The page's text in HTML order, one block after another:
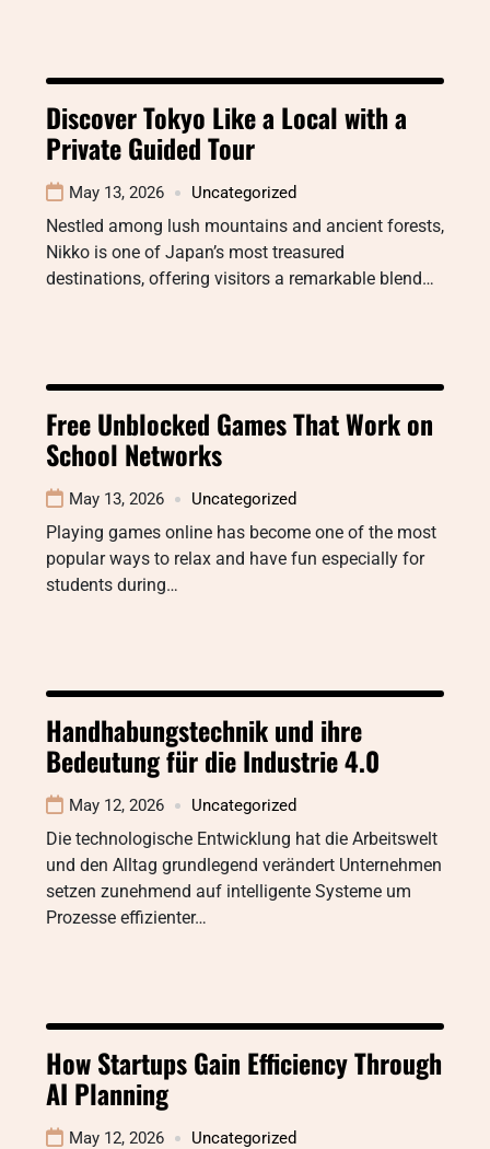
Discover Tokyo Like a Local with a
Private Guided Tour
May 13, 2026 Uncategorized
Nestled among lush mountains and ancient forests,
Nikko is one of Japan’s most treasured
destinations, offering visitors a remarkable blend…
Free Unblocked Games That Work on
School Networks
May 13, 2026 Uncategorized
Playing games online has become one of the most
popular ways to relax and have fun especially for
students during…
Handhabungstechnik und ihre
Bedeutung für die Industrie 4.0
May 12, 2026 Uncategorized
Die technologische Entwicklung hat die Arbeitswelt
und den Alltag grundlegend verändert Unternehmen
setzen zunehmend auf intelligente Systeme um
Prozesse effizienter…
How Startups Gain Efficiency Through
AI Planning
May 12, 2026 Uncategorized